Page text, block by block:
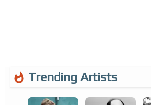
Trending Artists